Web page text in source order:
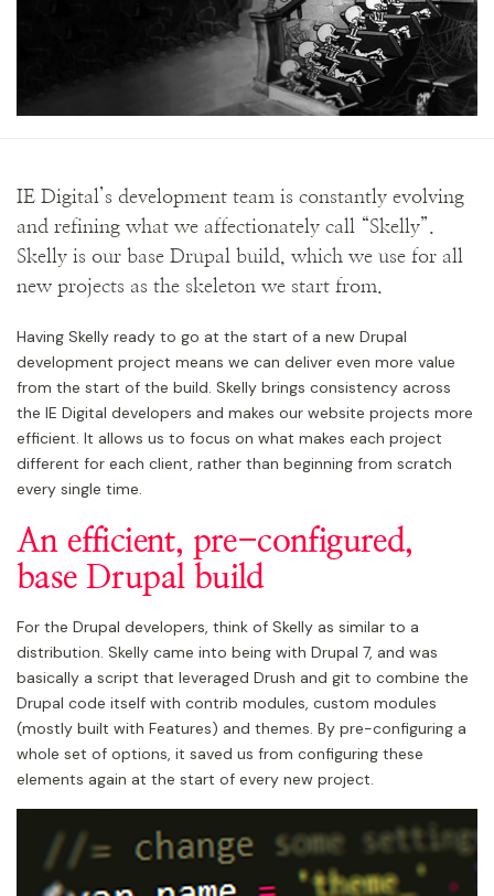
IE Digital’s development team is constantly evolving
and refining what we affectionately call “Skelly”.
Skelly is our base Drupal build, which we use for all
new projects as the skeleton we start from.
Having Skelly ready to go at the start of a new Drupal
development project means we can deliver even more value
from the start of the build. Skelly brings consistency across
the IE Digital developers and makes our website projects more
efficient. It allows us to focus on what makes each project
different for each client, rather than beginning from scratch
every single time.
An efficient, pre-configured,
base Drupal build
For the Drupal developers, think of Skelly as similar to a
distribution. Skelly came into being with Drupal 7, and was
basically a script that leveraged Drush and git to combine the
Drupal code itself with contrib modules, custom modules
(mostly built with Features) and themes. By pre-configuring a
whole set of options, it saved us from configuring these
elements again at the start of every new project.